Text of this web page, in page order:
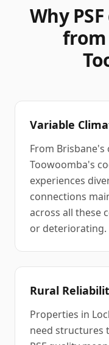
Why
from
Variable
From
Toowoomba's
experiences
connections
across all these
or deteriorating.
Rural
Properties in
need structures